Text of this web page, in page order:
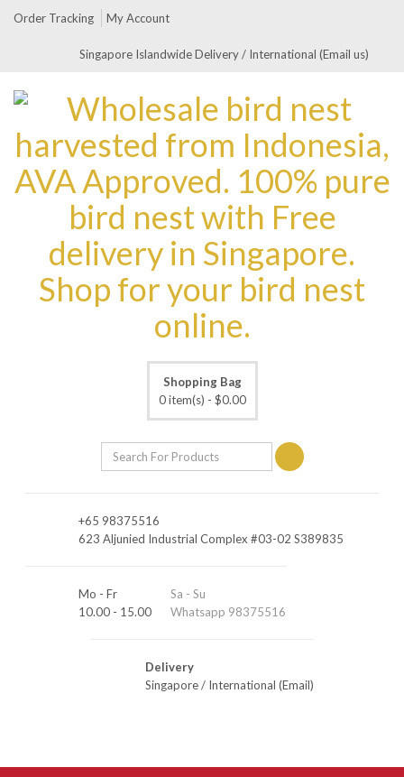
Order Tracking My Account
Singapore Islandwide Delivery / International (Email us)
Shopping Bag
0 item(s) - $0.00
+65 98375516
623 Aljunied Industrial Complex #03-02 S389835
Mo - Fr
10.00 - 15.00
Sa - Su
Whatsapp 98375516
Delivery
Singapore/ International (Email)